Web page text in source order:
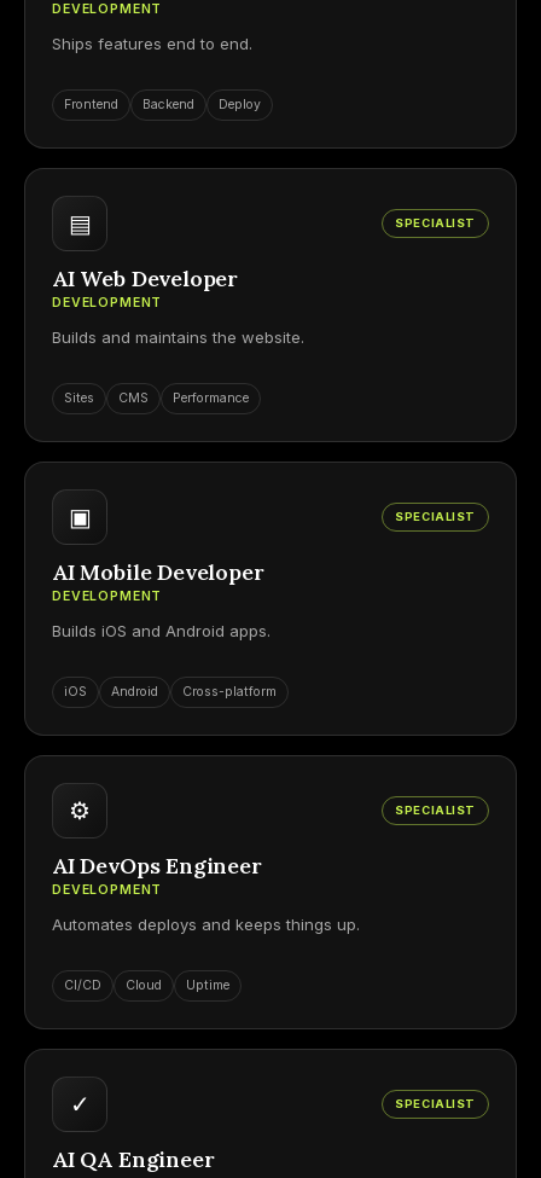
DEVELOPMENT
Ships features end to end.
Frontend Backend Deploy
▤ SPECIALIST
AI Web Developer
DEVELOPMENT
Builds and maintains the website.
Sites CMS Performance
▣ SPECIALIST
AI Mobile Developer
DEVELOPMENT
Builds iOS and Android apps.
iOS Android Cross-platform
⚙ SPECIALIST
AI DevOps Engineer
DEVELOPMENT
Automates deploys and keeps things up.
CI/CD Cloud Uptime
✓ SPECIALIST
AI QA Engineer